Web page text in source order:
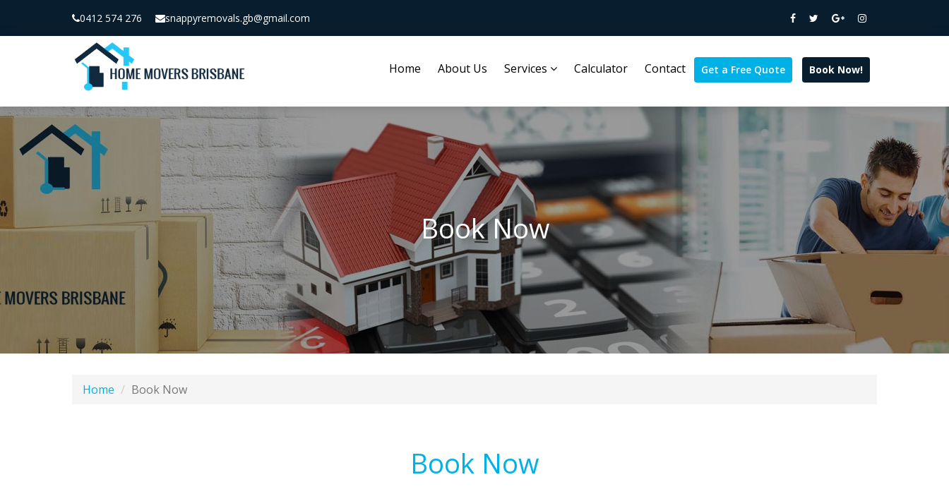
0412 574 276 snappyremovals.gb@gmail.com
Home About Us Services Calculator Contact Get a Free Quote Book Now!
Book Now
Home Book Now
Book Now